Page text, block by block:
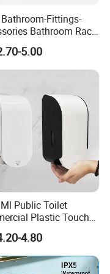
Fittings-
Bathroom Rack
Shower Soap
Bracket with
Bottle
5.00
Public Toilet
Plastic Touch
Foam Hand
Dispenser
Manual Foaming
Hand Cleaner
4.80